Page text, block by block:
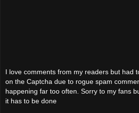
I love comments from my readers but had
on the Captcha due to rogue spam
happening far too often. Sorry to my fans
it has to be done